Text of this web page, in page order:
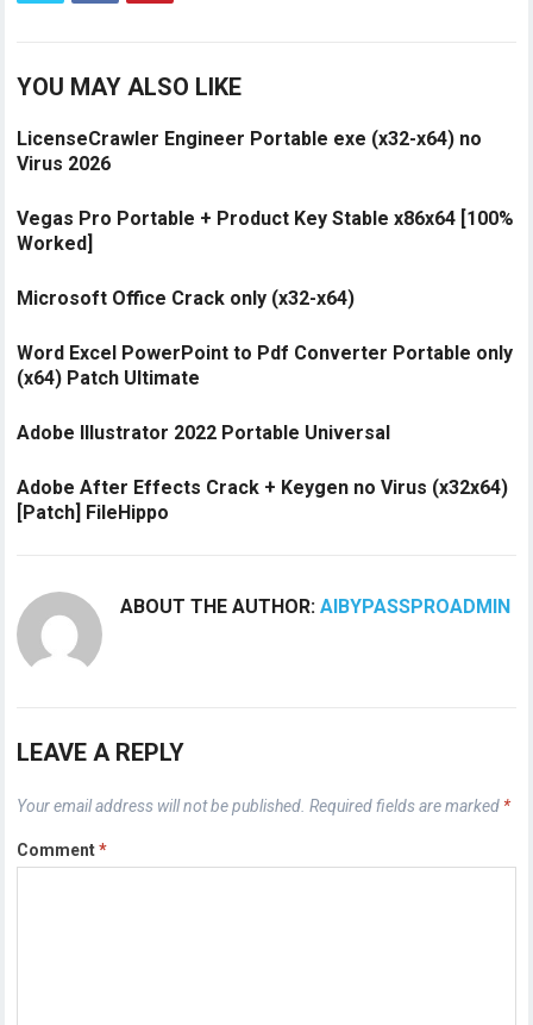
YOU MAY ALSO LIKE
LicenseCrawler Engineer Portable exe (x32-x64) no
Virus 2026
Vegas Pro Portable + Product Key Stable x86x64 [100%
Worked]
Microsoft Office Crack only (x32-x64)
Word Excel PowerPoint to Pdf Converter Portable only
(x64) Patch Ultimate
Adobe Illustrator 2022 Portable Universal
Adobe After Effects Crack + Keygen no Virus (x32x64)
[Patch] FileHippo
ABOUT THE AUTHOR:AIBYPASSPROADMIN
LEAVE A REPLY
Your email address will not be published. Required fields are marked *
Comment*